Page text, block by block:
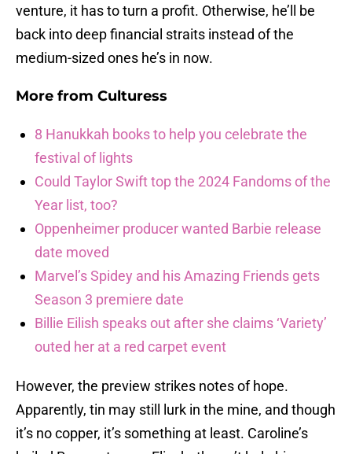
venture, it has to turn a profit. Otherwise, he’ll be
back into deep financial straits instead of the
medium-sized ones he’s in now.
More from Culturess
8 Hanukkah books to help you celebrate the
festival of lights
Could Taylor Swift top the 2024 Fandoms of the
Year list, too?
Oppenheimer producer wanted Barbie release
date moved
Marvel’s Spidey and his Amazing Friends gets
Season 3 premiere date
Billie Eilish speaks out after she claims ‘Variety’
outed her at a red carpet event
However, the preview strikes notes of hope.
Apparently, tin may still lurk in the mine, and though
it’s no copper, it’s something at least. Caroline’s